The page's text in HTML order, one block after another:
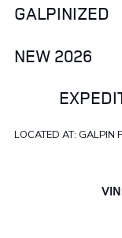
GALPINIZED
NEW 2026
LOCATED AT: GALPIN